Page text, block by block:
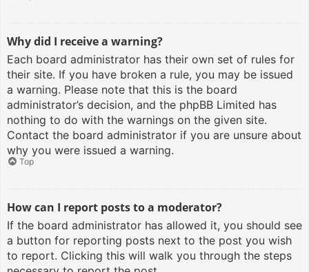
Why did I receive a warning?
Each board administrator has their own set of rules for
their site. If you have broken a rule, you may be issued
a warning. Please note that this is the board
administrator’s decision, and the phpBB Limited has
nothing to do with the warnings on the given site.
Contact the board administrator if you are unsure about
why you were issued a warning.
Top
How can I report posts to a moderator?
If the board administrator has allowed it, you should see
a button for reporting posts next to the post you wish
to report. Clicking this will walk you through the steps